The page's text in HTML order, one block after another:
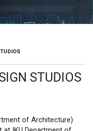
STUDIOS
of Architecture)